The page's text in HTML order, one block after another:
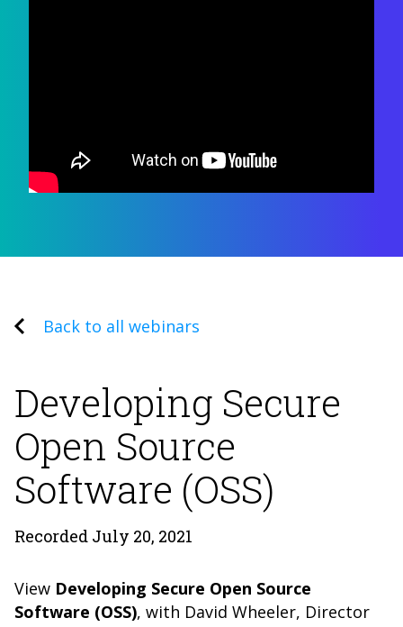
Back to all webinars
Developing Secure
Open Source
Software (OSS)
Recorded July 20, 2021
View Developing Secure Open Source
Software (OSS), with David Wheeler, Director